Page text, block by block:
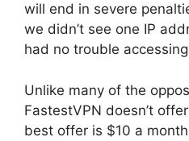
will end in severe
we didn’t see one IP
had no trouble
Unlike many of the
FastestVPN doesn’t
best offer is $10 a